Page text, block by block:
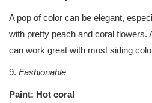
A pop of color can be elegant,
with pretty peach and coral flowers.
can work great with most siding
9. Fashionable
Paint: Hot coral